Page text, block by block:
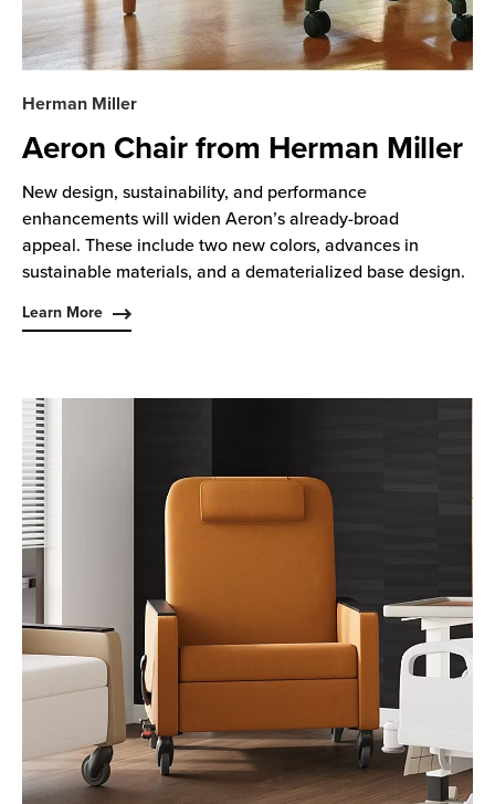
Herman Miller
Aeron Chair from Herman Miller
New design, sustainability, and performance
enhancements will widen Aeron’s already-broad
appeal. These include two new colors, advances in
sustainable materials, and a dematerialized base design.
Learn More